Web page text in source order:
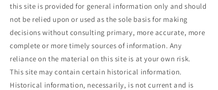
this site is provided for general information only and should
not be relied upon or used as the sole basis for making
decisions without consulting primary, more accurate, more
complete or more timely sources of information. Any
reliance on the material on this site is at your own risk.
This site may contain certain historical information.
Historical information, necessarily, is not current and is